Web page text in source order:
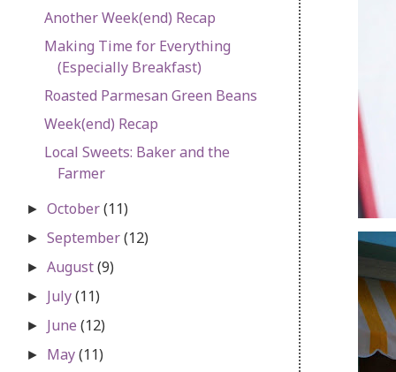
Another Week(end) Recap
Making Time for Everything
(Especially Breakfast)
Roasted Parmesan Green Beans
Week(end) Recap
Local Sweets: Baker and the
Farmer
►October(11)
►September(12)
►August(9)
► July(11)
► June(12)
► May(11)